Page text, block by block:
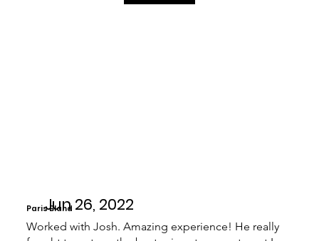
Jun 26, 2022
Paris Bland
Worked with Josh. Amazing experience! He really